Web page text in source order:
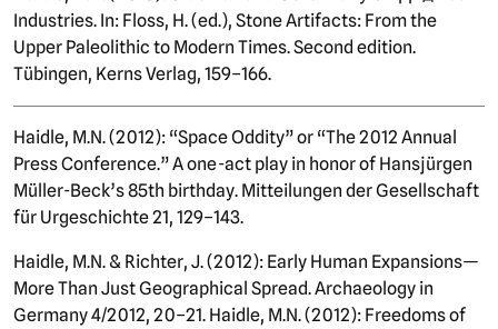
Industries. In: Floss, H. (ed.), Stone Artifacts: From the
Upper Paleolithic to Modern Times. Second edition.
Tübingen, Kerns Verlag, 159–166.
Haidle, M.N. (2012): “Space Oddity” or “The 2012 Annual
Press Conference.” A one-act play in honor of Hansjürgen
Müller-Beck’s 85th birthday. Mitteilungen der Gesellschaft
für Urgeschichte 21, 129–143.
Haidle, M.N. & Richter, J. (2012): Early Human Expansions—
More Than Just Geographical Spread. Archaeology in
Germany 4/2012, 20–21. Haidle, M.N. (2012): Freedoms of